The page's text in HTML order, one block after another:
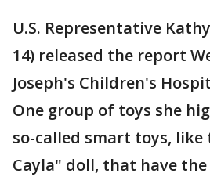
U.S. Representative
14) released the report
Joseph's Children's
One group of toys she
so-called smart toys, like
Cayla" doll, that have